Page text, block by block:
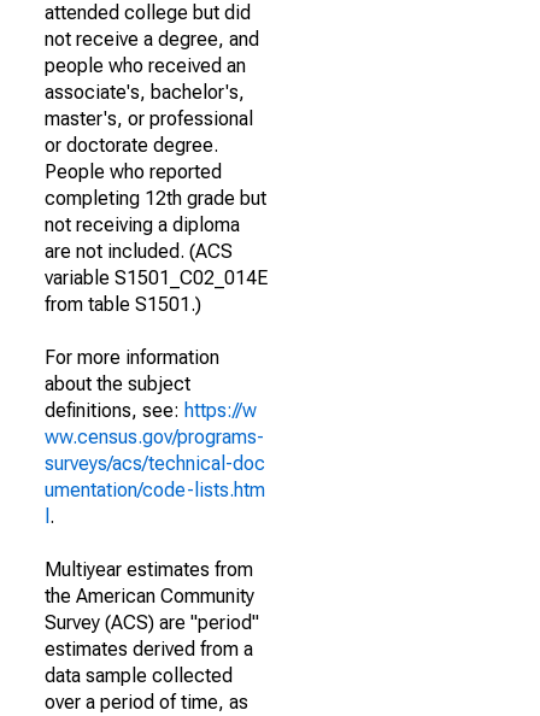
attended college but did
not receive a degree, and
people who received an
associate's, bachelor's,
master's, or professional
or doctorate degree.
People who reported
completing 12th grade but
not receiving a diploma
are not included. (ACS
variable S1501_C02_014E
from table S1501.)
For more information
about the subject
definitions, see: https://w
ww.census.gov/programs-
surveys/acs/technical-doc
umentation/code-lists.htm
.
Multiyear estimates from
the American Community
Survey (ACS) are "period"
estimates derived from a
data sample collected
over a period of time, as